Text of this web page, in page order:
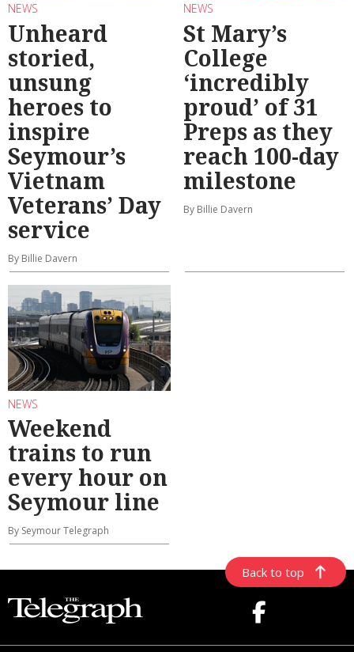
NEWS
Unheard
storied,
unsung
heroes to
inspire
Seymour’s
Vietnam
Veterans’ Day
service
By Billie Davern
NEWS
St Mary’s
College
‘incredibly
proud’ of 31
Preps as they
reach 100-day
milestone
By Billie Davern
NEWS
Weekend
trains to run
every hour on
Seymour line
By Seymour Telegraph
Back to top